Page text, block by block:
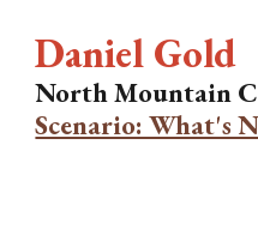
Daniel Gold
North Mountain
Scenario: What's